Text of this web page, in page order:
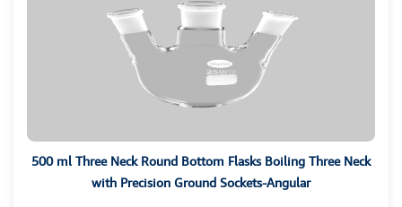
500 ml Three Neck Round Bottom Flasks Boiling Three Neck
with Precision Ground Sockets-Angular